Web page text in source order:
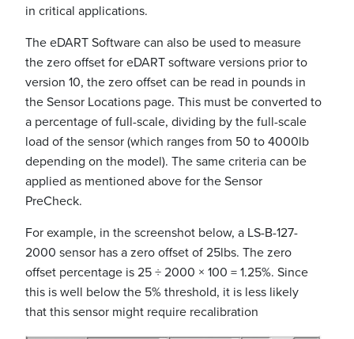
in critical applications.
The eDART Software can also be used to measure
the zero offset for eDART software versions prior to
version 10, the zero offset can be read in pounds in
the Sensor Locations page. This must be converted to
a percentage of full-scale, dividing by the full-scale
load of the sensor (which ranges from 50 to 4000lb
depending on the model). The same criteria can be
applied as mentioned above for the Sensor
PreCheck.
For example, in the screenshot below, a LS-B-127-
2000 sensor has a zero offset of 25lbs. The zero
offset percentage is 25 ÷ 2000 × 100 = 1.25%. Since
this is well below the 5% threshold, it is less likely
that this sensor might require recalibration